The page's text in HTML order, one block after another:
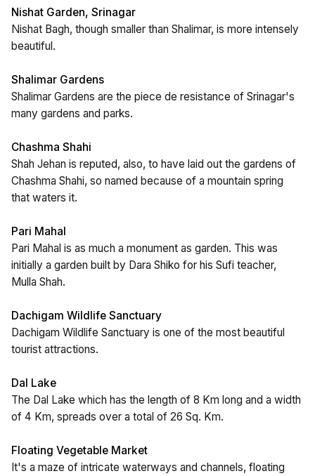
Nishat Garden, Srinagar
Nishat Bagh, though smaller than Shalimar, is more intensely
beautiful.
Shalimar Gardens
Shalimar Gardens are the piece de resistance of Srinagar's
many gardens and parks.
Chashma Shahi
Shah Jehan is reputed, also, to have laid out the gardens of
Chashma Shahi, so named because of a mountain spring
that waters it.
Pari Mahal
Pari Mahal is as much a monument as garden. This was
initially a garden built by Dara Shiko for his Sufi teacher,
Mulla Shah.
Dachigam Wildlife Sanctuary
Dachigam Wildlife Sanctuary is one of the most beautiful
tourist attractions.
Dal Lake
The Dal Lake which has the length of 8 Km long and a width
of 4 Km, spreads over a total of 26 Sq. Km.
Floating Vegetable Market
It's a maze of intricate waterways and channels, floating